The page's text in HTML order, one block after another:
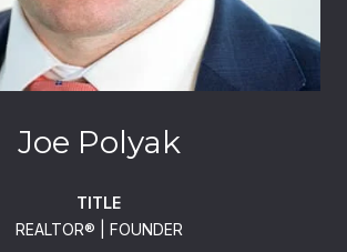
Joe Polyak
TITLE
REALTOR®️ | FOUNDER